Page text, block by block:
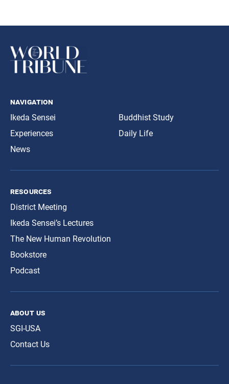
navigation
Ikeda Sensei
Experiences
News
Buddhist Study
Daily Life
resources
District Meeting
Ikeda Sensei’s Lectures
The New Human Revolution
Bookstore
Podcast
about us
SGI-USA
Contact Us